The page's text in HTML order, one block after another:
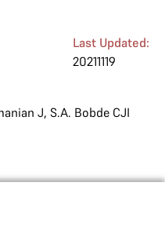
Last Updated:
20211119
J, S.A. Bobde CJI